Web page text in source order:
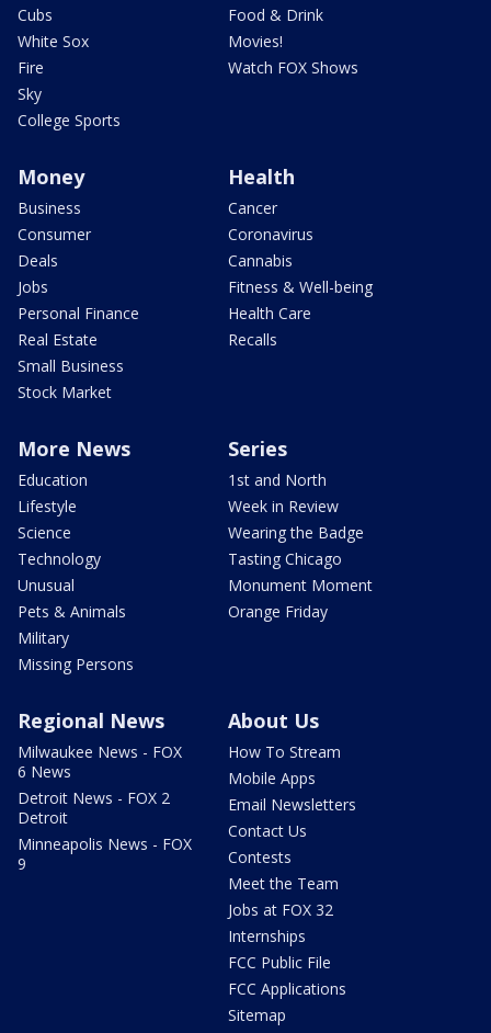
Cubs
White Sox
Fire
Sky
College Sports
Food & Drink
Movies!
Watch FOX Shows
Money
Business
Consumer
Deals
Jobs
Personal Finance
Real Estate
Small Business
Stock Market
Health
Cancer
Coronavirus
Cannabis
Fitness & Well-being
Health Care
Recalls
More News
Education
Lifestyle
Science
Technology
Unusual
Pets & Animals
Military
Missing Persons
Series
1st and North
Week in Review
Wearing the Badge
Tasting Chicago
Monument Moment
Orange Friday
Regional News
Milwaukee News - FOX
6 News
Detroit News - FOX 2
Detroit
Minneapolis News - FOX
9
About Us
How To Stream
Mobile Apps
Email Newsletters
Contact Us
Contests
Meet the Team
Jobs at FOX 32
Internships
FCC Public File
FCC Applications
Sitemap